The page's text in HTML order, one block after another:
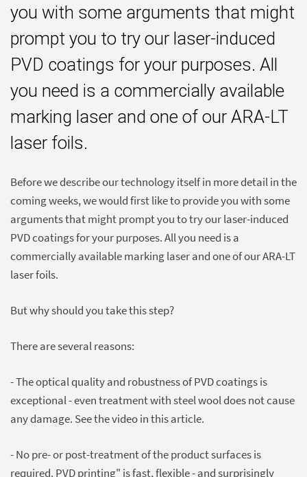
you with some arguments that might
prompt you to try our laser-induced
PVD coatings for your purposes. All
you need is a commercially available
marking laser and one of our ARA-LT
laser foils.
Before we describe our technology itself in more detail in the
coming weeks, we would first like to provide you with some
arguments that might prompt you to try our laser-induced
PVD coatings for your purposes. All you need is a
commercially available marking laser and one of our ARA-LT
laser foils.
But why should you take this step?
There are several reasons:
- The optical quality and robustness of PVD coatings is
exceptional - even treatment with steel wool does not cause
any damage. See the video in this article.
- No pre- or post-treatment of the product surfaces is
required. PVD printing" is fast, flexible - and surprisingly